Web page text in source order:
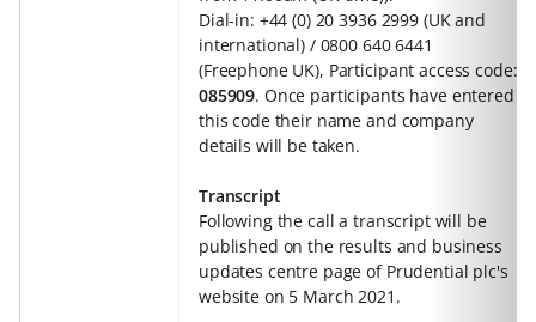
Dial-in: +44 (0) 20 3936 2999 (UK and
international) / 0800 640 6441
(Freephone UK), Participant access code:
085909. Once participants have entered
this code their name and company
details will be taken.
Transcript
Following the call a transcript will be
published on the results and business
updates centre page of Prudential plc's
website on 5 March 2021.